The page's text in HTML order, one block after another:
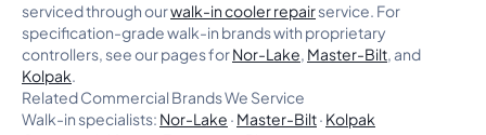
serviced through ourwalk-in cooler repairservice. For
specification-grade walk-in brands with proprietary
controllers, see our pages forNor-Lake, Master-Bilt, and
Kolpak.
Related Commercial Brands We Service
Walk-in specialists: Nor-Lake · Master-Bilt· Kolpak